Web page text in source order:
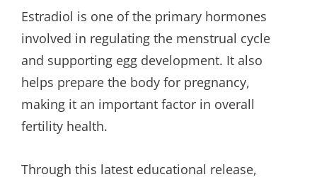
Estradiol is one of the primary hormones
involved in regulating the menstrual cycle
and supporting egg development. It also
helps prepare the body for pregnancy,
making it an important factor in overall
fertility health.
Through this latest educational release,